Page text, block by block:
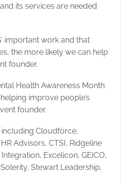
its services are needed
important work and that
the more likely we can help
founder.
Health Awareness Month
improve people’s
founder.
Cloudforce,
Advisors, CTSI, Ridgeline
Excelicon, GEICO,
Stewart Leadership,